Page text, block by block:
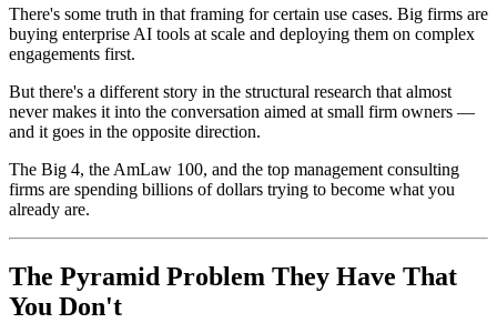
There's some truth in that framing for certain use cases. Big firms are
buying enterprise AI tools at scale and deploying them on complex
engagements first.
But there's a different story in the structural research that almost
never makes it into the conversation aimed at small firm owners —
and it goes in the opposite direction.
The Big 4, the AmLaw 100, and the top management consulting
firms are spending billions of dollars trying to become what you
already are.
The Pyramid Problem They Have That
You Don't